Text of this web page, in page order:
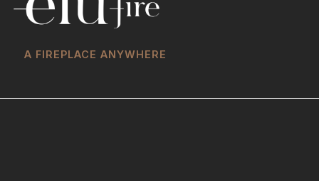
A FIREPLACE ANYWHERE